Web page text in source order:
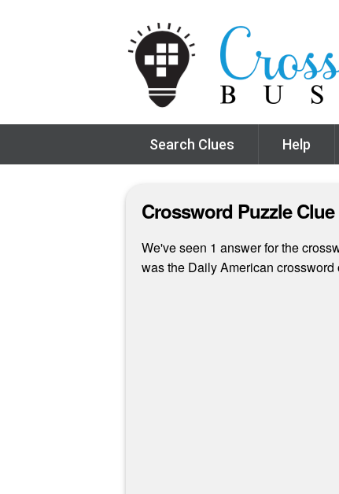
Search Clues Help
Crossword Puzzle
We've seen 1 answer for the
was the Daily American crossword